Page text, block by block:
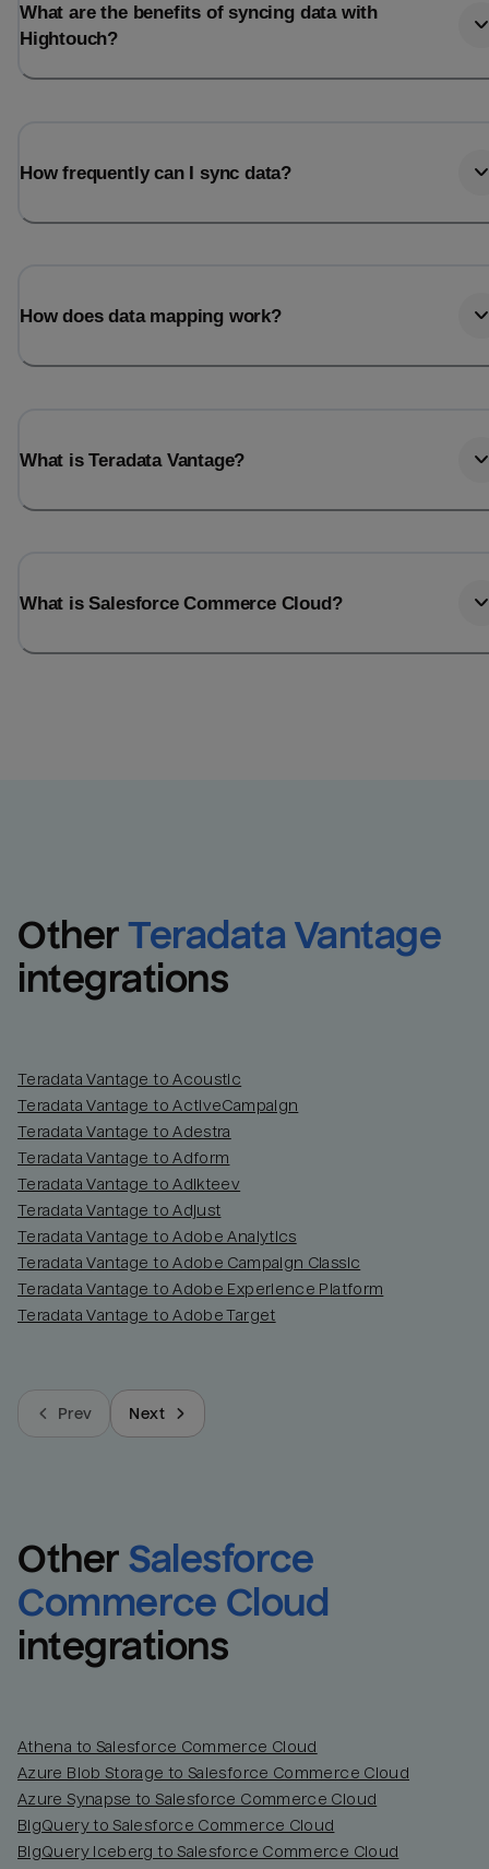
What are the benefits of syncing data with
Hightouch?
How frequently can I sync data?
How does data mapping work?
What is Teradata Vantage?
What is Salesforce Commerce Cloud?
Other Teradata Vantage
integrations
Teradata Vantage to Acoustic
Teradata Vantage to ActiveCampaign
Teradata Vantage to Adestra
Teradata Vantage to Adform
Teradata Vantage to Adikteev
Teradata Vantage to Adjust
Teradata Vantage to Adobe Analytics
Teradata Vantage to Adobe Campaign Classic
Teradata Vantage to Adobe Experience Platform
Teradata Vantage to Adobe Target
Prev Next
Other Salesforce
Commerce Cloud
integrations
Athena to Salesforce Commerce Cloud
Azure Blob Storage to Salesforce Commerce Cloud
Azure Synapse to Salesforce Commerce Cloud
BigQuery to Salesforce Commerce Cloud
BigQuery Iceberg to Salesforce Commerce Cloud